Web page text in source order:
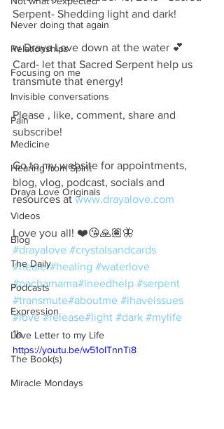
Never doing that again
Relationships
Focusing on me
Invisible conversations
Pain
Medicine
Hearing from Spirit
Draya Love Originals
Videos
Blog
The Daily
Podcasts
Expression
Love Letter to my Life
The Book(s)
Miracle Mondays
Serpent- Shedding light and dark!
w Draya Love down at the water 💕
Card- let that Sacred Serpent help us
transmute that energy!
Please , like, comment, share and
subscribe!
Go to my website for appointments,
blog, vlog, podcast, socials and
resources at www.drayalove.com
Love you all! ❤️😘🙏🏽🦋
#drayalove #crystalsandcards
#healer#healing #waterlove
#pachamama#ineedhelp #serpent
#transmute#aboutme #ihaveissues
#love #release#light #dark #mylife
1h
https://youtu.be/w51oITnnTi8